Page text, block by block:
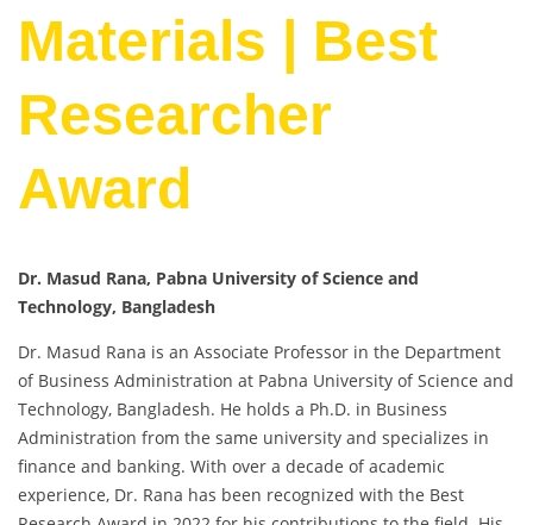
Materials | Best
Researcher
Award
Dr. Masud Rana, Pabna University of Science and
Technology, Bangladesh
Dr. Masud Rana is an Associate Professor in the Department
of Business Administration at Pabna University of Science and
Technology, Bangladesh. He holds a Ph.D. in Business
Administration from the same university and specializes in
finance and banking. With over a decade of academic
experience, Dr. Rana has been recognized with the Best